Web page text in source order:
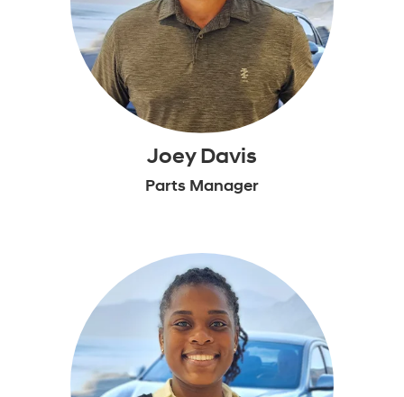
Joey Davis
Parts Manager